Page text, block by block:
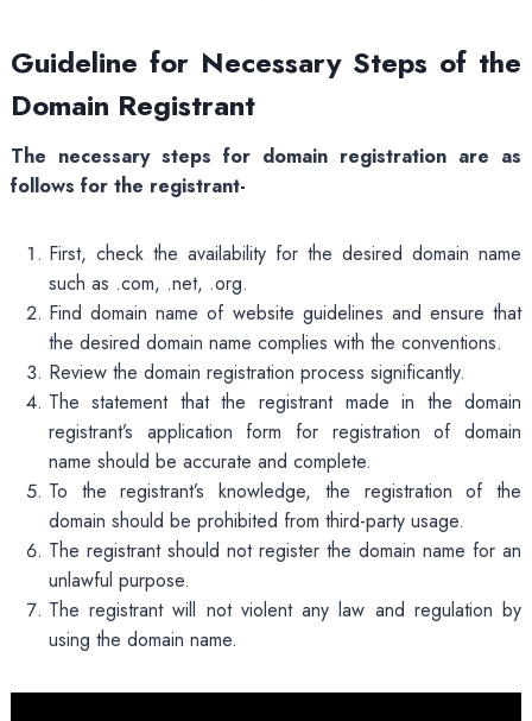
Guideline for Necessary Steps of the
Domain Registrant
The necessary steps for domain registration are as
follows for the registrant-
First, check the availability for the desired domain name
such as .com, .net, .org.
Find domain name of website guidelines and ensure that
the desired domain name complies with the conventions.
Review the domain registration process significantly.
The statement that the registrant made in the domain
registrant’s application form for registration of domain
name should be accurate and complete.
To the registrant’s knowledge, the registration of the
domain should be prohibited from third-party usage.
The registrant should not register the domain name for an
unlawful purpose.
The registrant will not violent any law and regulation by
using the domain name.